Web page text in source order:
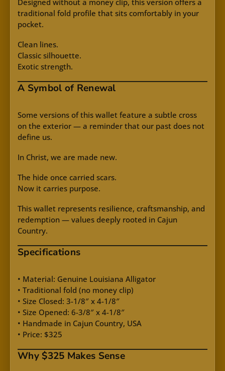
traditional fold profile that sits comfortably in your
pocket.
Clean lines.
Classic silhouette.
Exotic strength.
A Symbol of Renewal
Some versions of this wallet feature a subtle cross
on the exterior — a reminder that our past does not
define us.
In Christ, we are made new.
The hide once carried scars.
Now it carries purpose.
This wallet represents resilience, craftsmanship, and
redemption — values deeply rooted in Cajun
Country.
Specifications
• Material: Genuine Louisiana Alligator
• Traditional fold (no money clip)
• Size Closed: 3-1/8″ x 4-1/8″
• Size Opened: 6-3/8″ x 4-1/8″
• Handmade in Cajun Country, USA
• Price: $325
Why $325 Makes Sense